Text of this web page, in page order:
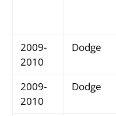
2009-
2010
Dodge
2009-
2010
Dodge